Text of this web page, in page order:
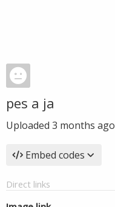
pes a ja
Uploaded 3 months ago
Embed codes
Direct links